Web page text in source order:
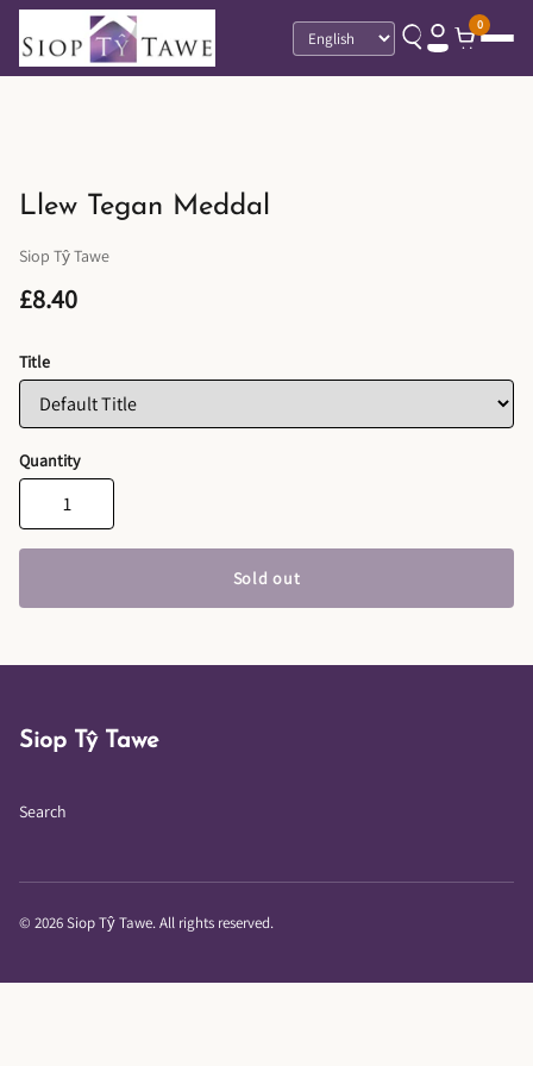
Language
0
Llew Tegan Meddal
Siop Tŷ Tawe
£8.40
Title
Quantity
Sold out
Siop Tŷ Tawe
Search
© 2026 Siop Tŷ Tawe. All rights reserved.